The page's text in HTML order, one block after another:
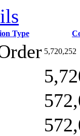
Type
5,720,252